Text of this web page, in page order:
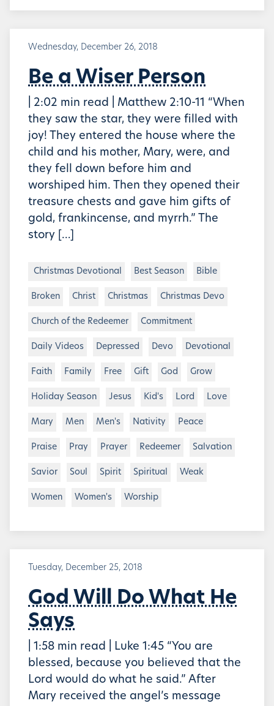
Wednesday, December 26, 2018
Be a Wiser Person
| 2:02 min read | Matthew 2:10-11 “When
they saw the star, they were filled with
joy! They entered the house where the
child and his mother, Mary, were, and
they fell down before him and
worshiped him. Then they opened their
treasure chests and gave him gifts of
gold, frankincense, and myrrh.” The
story […]
Christmas Devotional Best Season Bible
Broken Christ Christmas Christmas Devo
Church of the Redeemer Commitment
Daily Videos Depressed Devo Devotional
Faith Family Free Gift God Grow
Holiday Season Jesus Kid's Lord Love
Mary Men Men's Nativity Peace
Praise Pray Prayer Redeemer Salvation
Savior Soul Spirit Spiritual Weak
Women Women's Worship
Tuesday, December 25, 2018
God Will Do What He
Says
| 1:58 min read | Luke 1:45 “You are
blessed, because you believed that the
Lord would do what he said.” After
Mary received the angel’s message